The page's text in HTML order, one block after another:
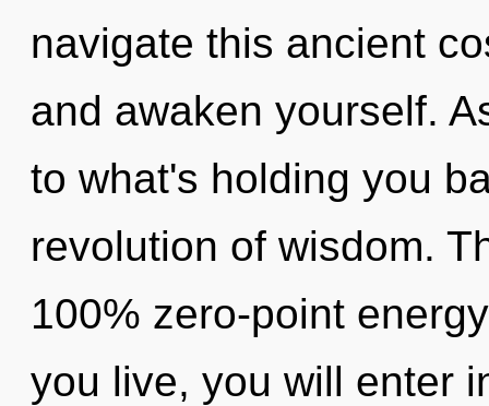
navigate this ancient
and awaken yourself.
to what's holding you
revolution of wisdom.
100% zero-point
you live, you will enter